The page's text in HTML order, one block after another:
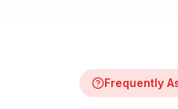
Frequently